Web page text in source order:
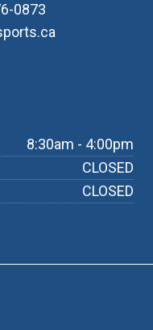
0873
8:30am - 4:00pm
CLOSED
CLOSED